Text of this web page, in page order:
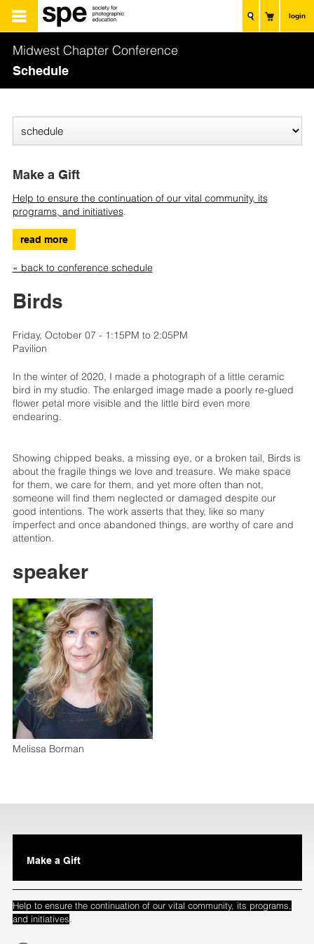
login
Midwest Chapter Conference
Schedule
Make a Gift
Help to ensure the continuation of our vital community, its
programs, and initiatives.
read more
« back to conference schedule
Birds
Friday, October 07 - 1:15PM to 2:05PM
Pavilion
In the winter of 2020, I made a photograph of a little ceramic
bird in my studio. The enlarged image made a poorly re-glued
flower petal more visible and the little bird even more
endearing.
Showing chipped beaks, a missing eye, or a broken tail, Birds is
about the fragile things we love and treasure. We make space
for them, we care for them, and yet more often than not,
someone will find them neglected or damaged despite our
good intentions. The work asserts that they, like so many
imperfect and once abandoned things, are worthy of care and
attention.
speaker
Melissa Borman
Make a Gift
Help to ensure the continuation of our vital community, its programs,
and initiatives.